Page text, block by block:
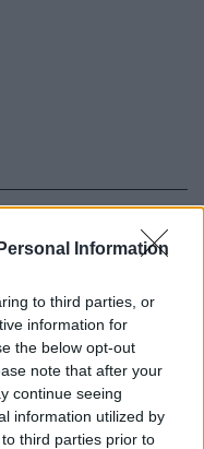
Information
to third parties, or
information for
the below opt-out
note that after your
continue seeing
information utilized by
third parties prior to
e